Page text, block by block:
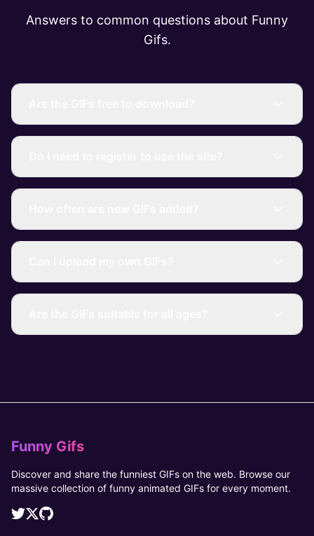
Answers to common questions about Funny
Gifs.
Funny Gifs
Discover and share the funniest GIFs on the web. Browse our
massive collection of funny animated GIFs for every moment.